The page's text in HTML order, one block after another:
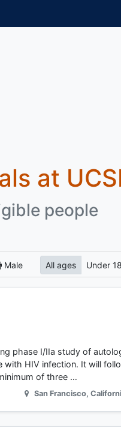
at
people
Male All ages Under 18
phase I/IIa study of
with HIV infection. It will
of three …
San Francisco,